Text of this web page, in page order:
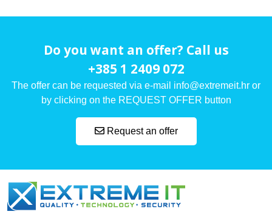
Do you want an offer? Call us
+385 1 2409 072
The offer can be requested via e-mail info@extremeit.hr or
by clicking on the REQUEST OFFER button
Request an offer